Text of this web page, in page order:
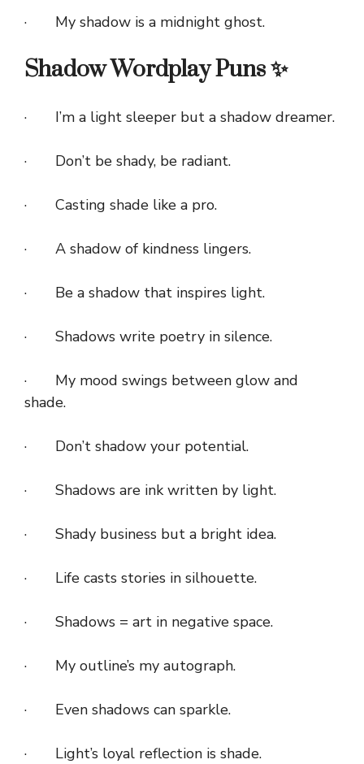
· My shadow is a midnight ghost.
Shadow Wordplay Puns ✨
· I’m a light sleeper but a shadow dreamer.
· Don’t be shady, be radiant.
· Casting shade like a pro.
· A shadow of kindness lingers.
· Be a shadow that inspires light.
· Shadows write poetry in silence.
· My mood swings between glow and
shade.
· Don’t shadow your potential.
· Shadows are ink written by light.
· Shady business but a bright idea.
· Life casts stories in silhouette.
· Shadows = art in negative space.
· My outline’s my autograph.
· Even shadows can sparkle.
· Light’s loyal reflection is shade.